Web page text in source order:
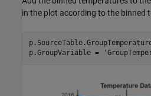
in the plot according to the binned
p.GroupVariable =